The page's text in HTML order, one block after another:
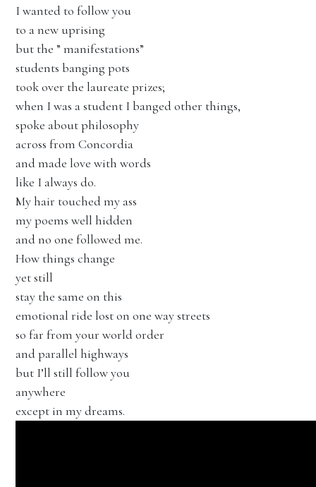
I wanted to follow you
to a new uprising
but the ” manifestations”
students banging pots
took over the laureate prizes;
when I was a student I banged other things,
spoke about philosophy
across from Concordia
and made love with words
like I always do.
My hair touched my ass
my poems well hidden
and no one followed me.
How things change
yet still
stay the same on this
emotional ride lost on one way streets
so far from your world order
and parallel highways
but I’ll still follow you
anywhere
except in my dreams.